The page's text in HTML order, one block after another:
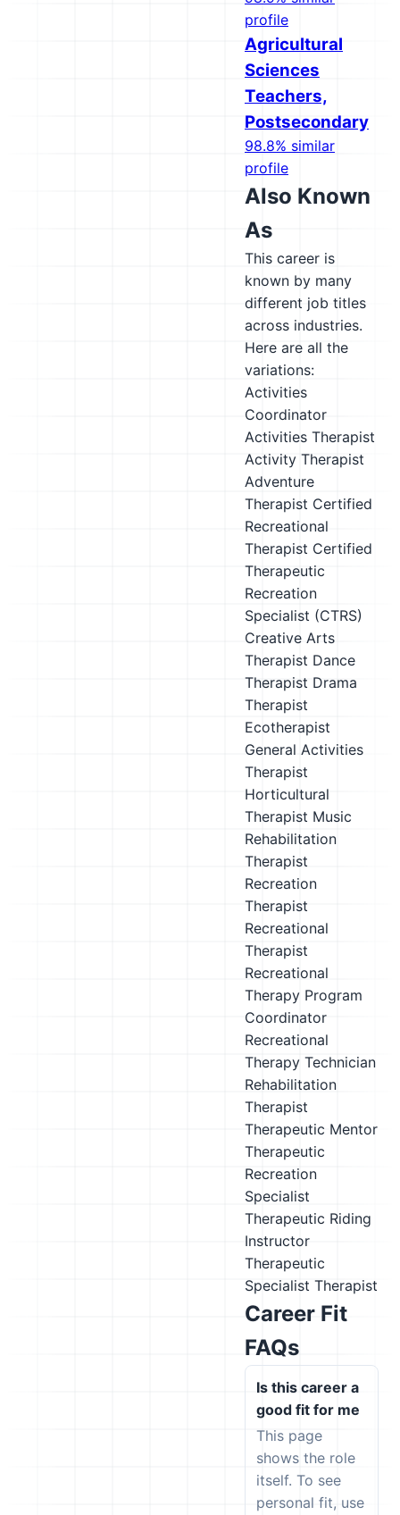
profile
Agricultural
Sciences
Teachers,
Postsecondary
98.8% similar
profile
Also Known
As
This career is
known by many
different job titles
across industries.
Here are all the
variations:
Activities
Coordinator
Activities Therapist
Activity Therapist
Adventure
Therapist Certified
Recreational
Therapist Certified
Therapeutic
Recreation
Specialist (CTRS)
Creative Arts
Therapist Dance
Therapist Drama
Therapist
Ecotherapist
General Activities
Therapist
Horticultural
Therapist Music
Rehabilitation
Therapist
Recreation
Therapist
Recreational
Therapist
Recreational
Therapy Program
Coordinator
Recreational
Therapy Technician
Rehabilitation
Therapist
Therapeutic Mentor
Therapeutic
Recreation
Specialist
Therapeutic Riding
Instructor
Therapeutic
Specialist Therapist
Career Fit
FAQs
Is this career a
good fit for me
This page
shows the role
itself. To see
personal fit, use